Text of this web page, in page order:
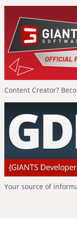
Content Creator?
Your source of